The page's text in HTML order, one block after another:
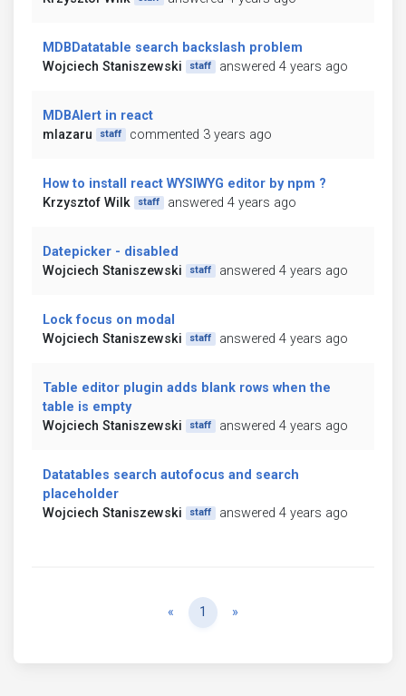
MDBDatatable search backslash problem
Wojciech Staniszewski
staff answered 4 years ago
MDBAlert in react
mlazaru
staff commented 3 years ago
How to install react WYSIWYG editor by npm ?
Krzysztof Wilk
staff answered 4 years ago
Datepicker - disabled
Wojciech Staniszewski
staff answered 4 years ago
Lock focus on modal
Wojciech Staniszewski
staff answered 4 years ago
Table editor plugin adds blank rows when the
table is empty
Wojciech Staniszewski
staff answered 4 years ago
Datatables search autofocus and search
placeholder
Wojciech Staniszewski
staff answered 4 years ago
« Previous
1 »